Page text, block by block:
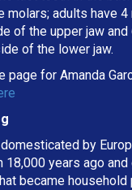
molars; adults have
of the upper jaw
of the lower jaw.
page for Amanda
by
18,000 years ago and
became household